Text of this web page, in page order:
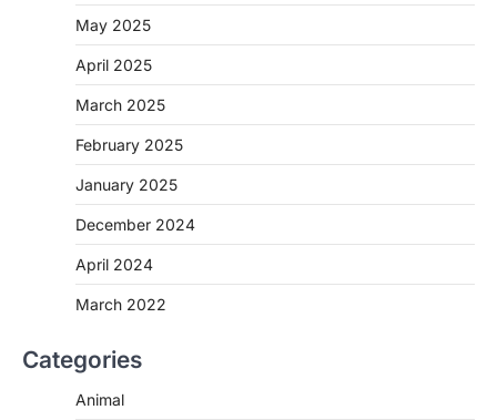
May 2025
April 2025
March 2025
February 2025
January 2025
December 2024
April 2024
March 2022
Categories
Animal